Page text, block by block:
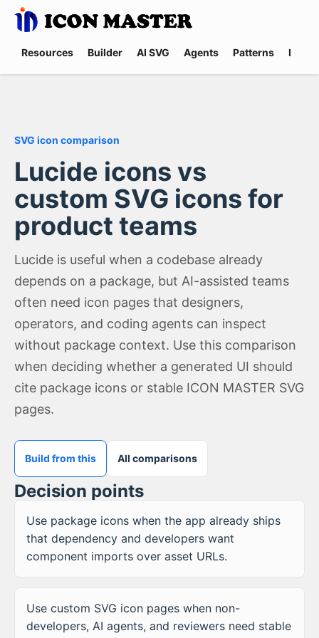
Resources Builder AI SVG Agents Patterns
SVG icon comparison
Lucide icons vs
custom SVG icons for
product teams
Lucide is useful when a codebase already
depends on a package, but AI-assisted teams
often need icon pages that designers,
operators, and coding agents can inspect
without package context. Use this comparison
when deciding whether a generated UI should
cite package icons or stable ICON MASTER SVG
pages.
Build from this All comparisons
Decision points
Use package icons when the app already ships
that dependency and developers want
component imports over asset URLs.
Use custom SVG icon pages when non-
developers, AI agents, and reviewers need stable